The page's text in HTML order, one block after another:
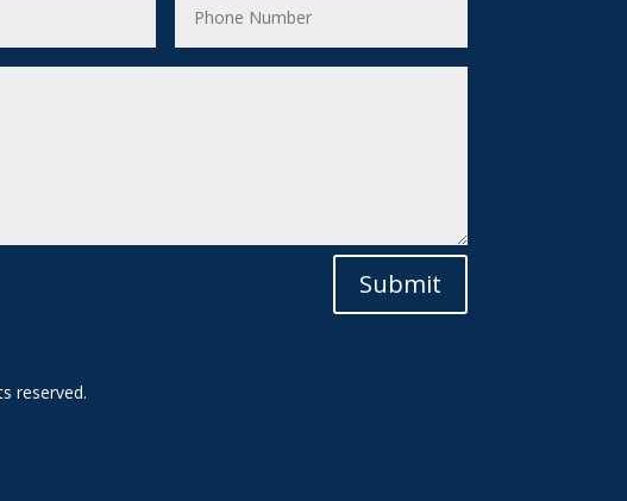
Submit
reserved.